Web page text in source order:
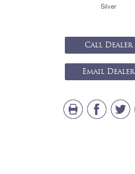
Silver
Call Dealer
Email Dealer